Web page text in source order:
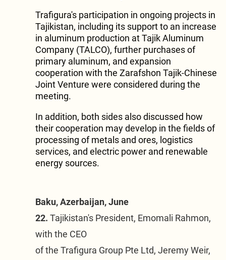
Trafigura's participation in ongoing projects in
Tajikistan, including its support to an increase
in aluminum production at Tajik Aluminum
Company (TALCO), further purchases of
primary aluminum, and expansion
cooperation with the Zarafshon Tajik-Chinese
Joint Venture were considered during the
meeting.
In addition, both sides also discussed how
their cooperation may develop in the fields of
processing of metals and ores, logistics
services, and electric power and renewable
energy sources.
Baku, Azerbaijan, June
22. Tajikistan's President, Emomali Rahmon,
with the CEO
of the Trafigura Group Pte Ltd, Jeremy Weir,